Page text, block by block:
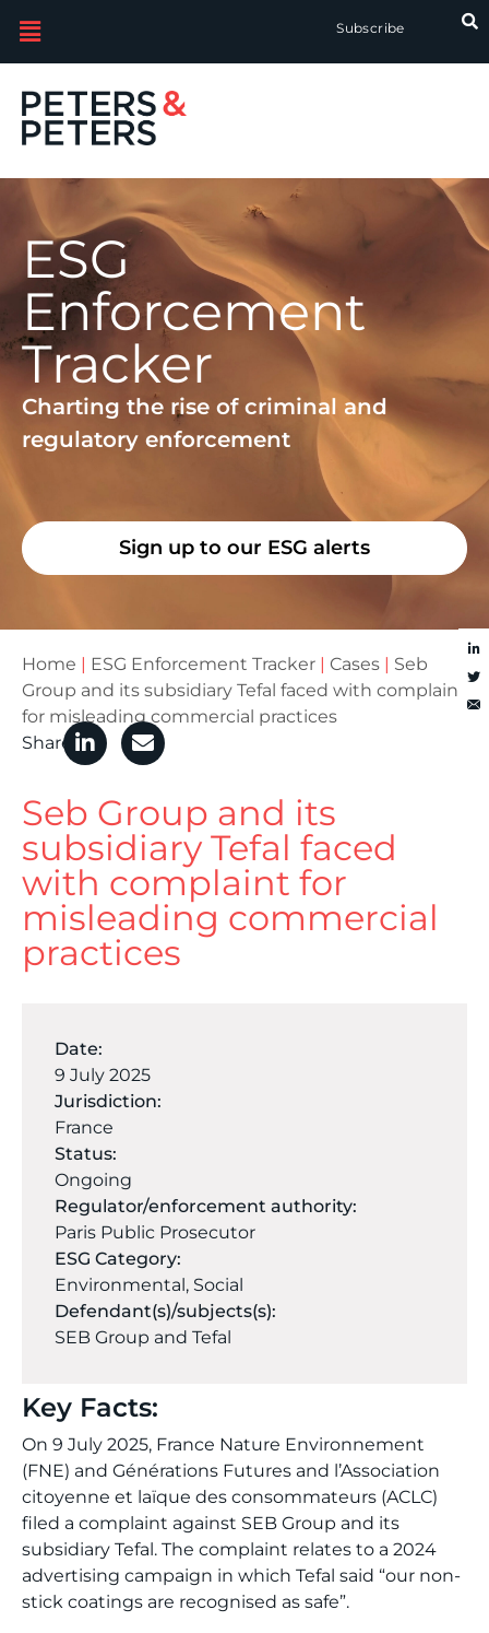
Subscribe
ESG
Enforcement
Tracker
Charting the rise of criminal and
regulatory enforcement
Sign up to our ESG alerts
Home ESG Enforcement Tracker Cases
Seb
Group and its subsidiary Tefal faced with complaint
for misleading commercial practices
Share
Seb Group and its
subsidiary Tefal faced
with complaint for
misleading commercial
practices
Date:
9 July 2025
Jurisdiction:
France
Status:
Ongoing
Regulator/enforcement authority:
Paris Public Prosecutor
ESG Category:
Environmental , Social
Defendant(s)/subjects(s):
SEB Group and Tefal
Key Facts:
On 9 July 2025, France Nature Environnement
(FNE) and Générations Futures and l’Association
citoyenne et laïque des consommateurs (ACLC)
filed a complaint against SEB Group and its
subsidiary Tefal. The complaint relates to a 2024
advertising campaign in which Tefal said “our non-
stick coatings are recognised as safe”.